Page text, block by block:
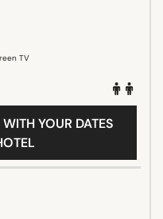
TV
YOUR DATES